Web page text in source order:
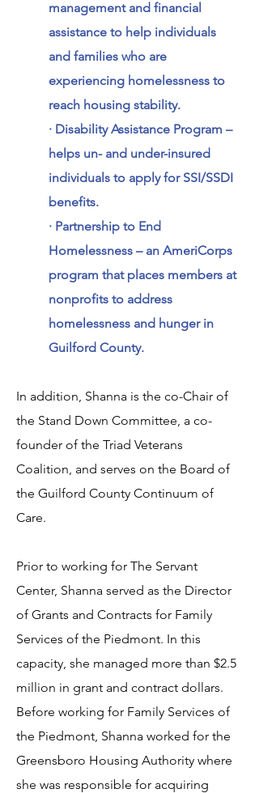
management and financial
assistance to help individuals
and families who are
experiencing homelessness to
reach housing stability.
· Disability Assistance Program –
helps un- and under-insured
individuals to apply for SSI/SSDI
benefits.
· Partnership to End
Homelessness – an AmeriCorps
program that places members at
nonprofits to address
homelessness and hunger in
Guilford County.
In addition, Shanna is the co-Chair of
the Stand Down Committee, a co-
founder of the Triad Veterans
Coalition, and serves on the Board of
the Guilford County Continuum of
Care.
Prior to working for The Servant
Center, Shanna served as the Director
of Grants and Contracts for Family
Services of the Piedmont. In this
capacity, she managed more than $2.5
million in grant and contract dollars.
Before working for Family Services of
the Piedmont, Shanna worked for the
Greensboro Housing Authority where
she was responsible for acquiring